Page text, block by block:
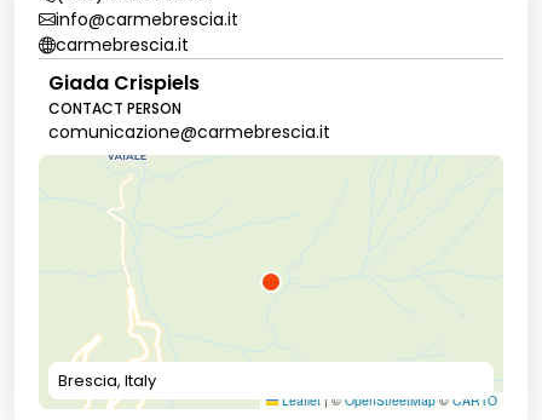
info@carmebrescia.it
carmebrescia.it
Giada Crispiels
CONTACT PERSON
comunicazione@carmebrescia.it
Leaflet | © OpenStreetMap © CARTO
Brescia, Italy